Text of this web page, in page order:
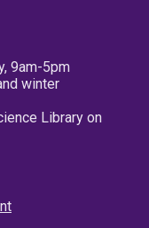
9am-5pm
winter
Library on